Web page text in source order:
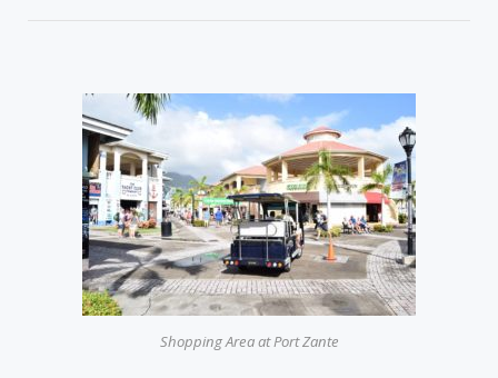
Shopping Area at Port Zante